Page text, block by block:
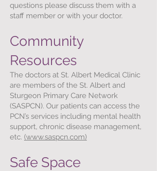
questions please discuss them with a
staff member or with your doctor.
Community
Resources
The doctors at St. Albert Medical Clinic
are members of the St. Albert and
Sturgeon Primary Care Network
(SASPCN). Our patients can access the
PCN’s services including mental health
support, chronic disease management,
etc. (www.saspcn.com)
Safe Space